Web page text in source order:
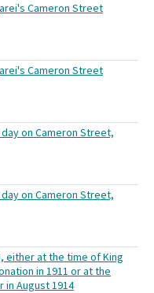
Cameron Street
Cameron Street
day on Cameron Street,
day on Cameron Street,
either at the time of King
in 1911 or at the
in August 1914